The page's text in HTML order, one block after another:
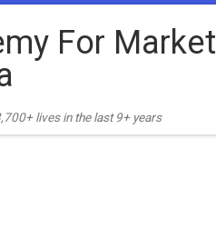
For Market
lives in the last 9+ years